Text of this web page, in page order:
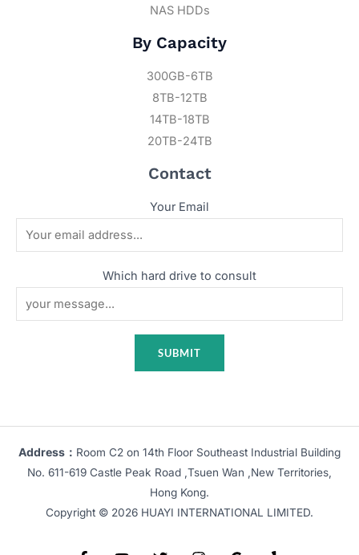
NAS HDDs
By Capacity
300GB-6TB
8TB-12TB
14TB-18TB
20TB-24TB
Contact
Your Email
Which hard drive to consult
Address： Room C2 on 14th Floor Southeast Industrial Building
No. 611-619 Castle Peak Road ,Tsuen Wan ,New Territories,
Hong Kong.
Copyright © 2026 HUAYI INTERNATIONAL LIMITED.